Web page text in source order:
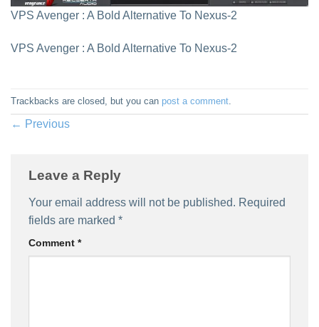
VPS Avenger : A Bold Alternative To Nexus-2
VPS Avenger : A Bold Alternative To Nexus-2
Trackbacks are closed, but you can post a comment
← Previous
Leave a Reply
Your email address will not be published. Required
fields are marked *
Comment *